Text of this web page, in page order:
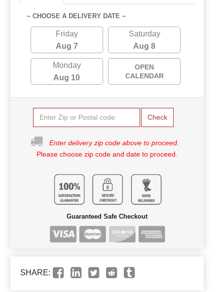
~ CHOOSE A DELIVERY DATE ~
Friday
Aug 7
Saturday
Aug 8
Monday
Aug 10
OPEN
CALENDAR
Check
Enter delivery zip code above to proceed.
Please choose zip code and date to proceed.
Guaranteed Safe Checkout
SHARE: